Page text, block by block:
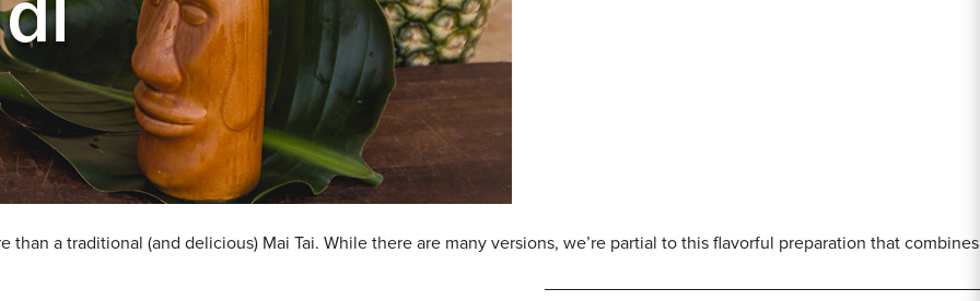
than a traditional (and delicious) Mai Tai. While there are many versions, we’re partial to this flavorful preparation that